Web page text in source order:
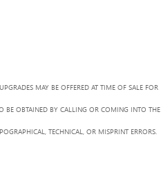
MAY BE OFFERED AT TIME OF SALE FOR
BE OBTAINED BY CALLING OR COMING INTO THE
TECHNICAL, OR MISPRINT ERRORS.